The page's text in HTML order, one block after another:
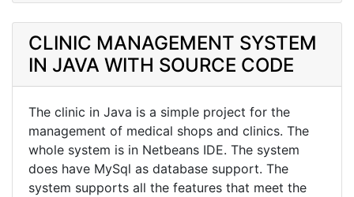
CLINIC MANAGEMENT SYSTEM
IN JAVA WITH SOURCE CODE
The clinic in Java is a simple project for the
management of medical shops and clinics. The
whole system is in Netbeans IDE. The system
does have MySql as database support. The
system supports all the features that meet the